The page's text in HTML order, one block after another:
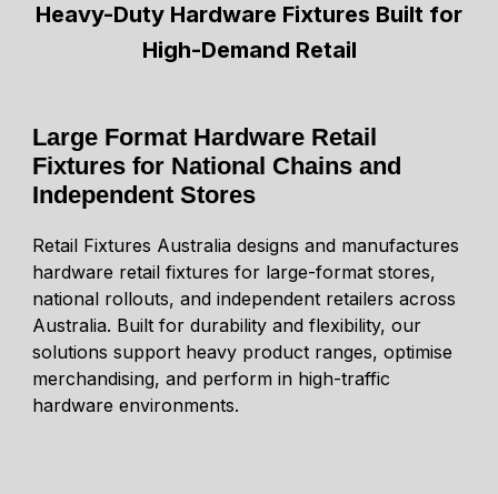
Heavy-Duty Hardware Fixtures Built for
High-Demand Retail
Large Format Hardware Retail
Fixtures for National Chains and
Independent Stores
Retail Fixtures Australia designs and manufactures
hardware retail fixtures for large-format stores,
national rollouts, and independent retailers across
Australia. Built for durability and flexibility, our
solutions support heavy product ranges, optimise
merchandising, and perform in high-traffic
hardware environments.